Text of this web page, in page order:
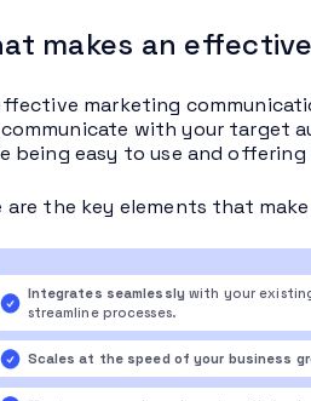
makes an
marketing
with your target
being easy to use and
are the key elements that
Integrates seamlessly with your
streamline processes.
Scales at the speed of your business